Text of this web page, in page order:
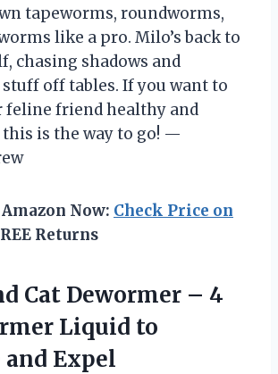
tapeworms, roundworms,
like a pro. Milo’s back to
chasing shadows and
off tables. If you want to
feline friend healthy and
is the way to go! —
Now: Check Price on
Returns
Cat Dewormer – 4
Liquid to
and Expel